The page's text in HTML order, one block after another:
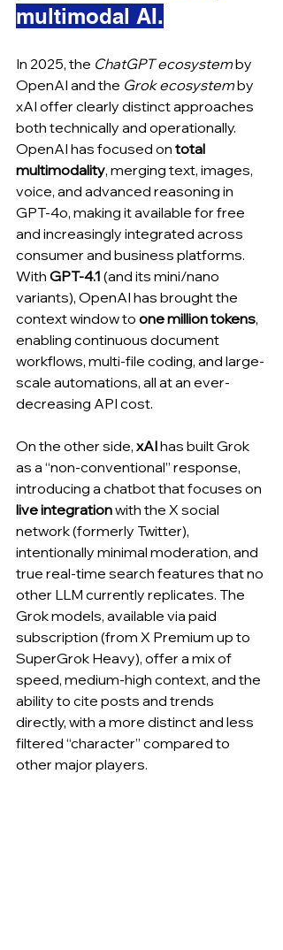
multimodal AI.
In 2025, the ChatGPT ecosystem by
OpenAI and the Grok ecosystem by
xAI offer clearly distinct approaches
both technically and operationally.
OpenAI has focused on total
multimodality, merging text, images,
voice, and advanced reasoning in
GPT‑4o, making it available for free
and increasingly integrated across
consumer and business platforms.
With GPT‑4.1 (and its mini/nano
variants), OpenAI has brought the
context window to one million tokens,
enabling continuous document
workflows, multi-file coding, and large-
scale automations, all at an ever-
decreasing API cost.
On the other side, xAI has built Grok
as a “non-conventional” response,
introducing a chatbot that focuses on
live integration with the X social
network (formerly Twitter),
intentionally minimal moderation, and
true real-time search features that no
other LLM currently replicates. The
Grok models, available via paid
subscription (from X Premium up to
SuperGrok Heavy), offer a mix of
speed, medium-high context, and the
ability to cite posts and trends
directly, with a more distinct and less
filtered “character” compared to
other major players.